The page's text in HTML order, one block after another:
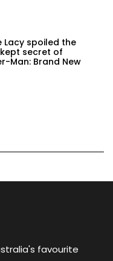
Lacy spoiled the
secret of
Man: Brand New
favourite